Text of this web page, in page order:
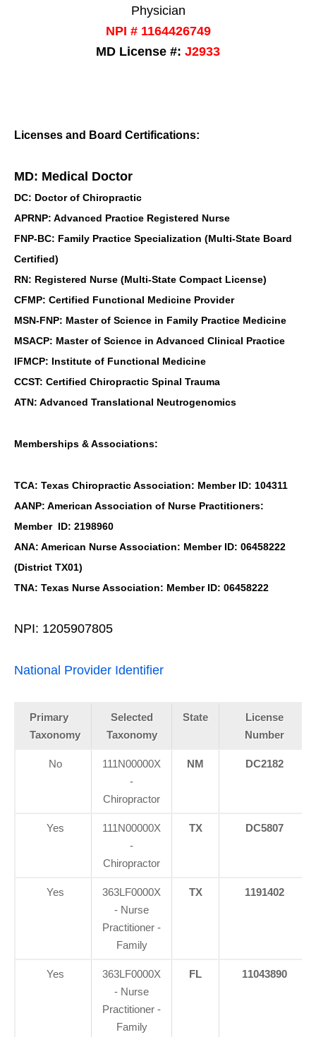
Physician
NPI # 1164426749
MD License #: J2933
Licenses and Board Certifications:
MD: Medical Doctor
DC: Doctor of Chiropractic
APRNP: Advanced Practice Registered Nurse
FNP-BC: Family Practice Specialization (Multi-State Board
Certified)
RN: Registered Nurse (Multi-State Compact License)
CFMP: Certified Functional Medicine Provider
MSN-FNP: Master of Science in Family Practice Medicine
MSACP: Master of Science in Advanced Clinical Practice
IFMCP: Institute of Functional Medicine
CCST: Certified Chiropractic Spinal Trauma
ATN: Advanced Translational Neutrogenomics
Memberships & Associations:
TCA: Texas Chiropractic Association: Member ID: 104311
AANP: American Association of Nurse Practitioners:
Member ID: 2198960
ANA: American Nurse Association: Member ID: 06458222
(District TX01)
TNA: Texas Nurse Association: Member ID: 06458222
NPI: 1205907805
National Provider Identifier
Primary
Taxonomy
Selected
Taxonomy
State
License
Number
No
111N00000X
-
Chiropractor
NM DC2182
Yes
111N00000X
-
Chiropractor
TX DC5807
Yes
363LF0000X
- Nurse
Practitioner -
Family
TX 1191402
Yes
363LF0000X
- Nurse
Practitioner -
Family
FL 11043890